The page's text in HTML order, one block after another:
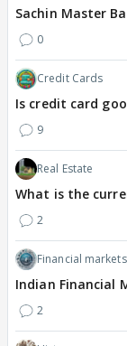
Sachin Master
0
Credit Cards
Is credit card
9
Real Estate
What is the
2
Financial
Indian Financial
2